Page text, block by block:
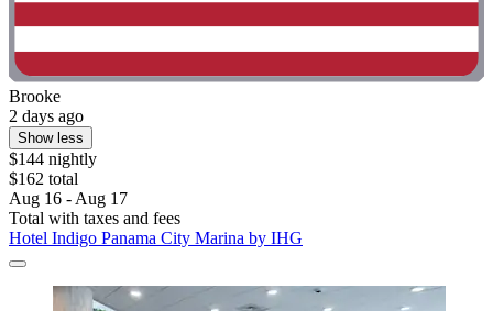
Brooke
2 days ago
Show less
$144 nightly
$162 total
Aug 16 - Aug 17
Total with taxes and fees
Hotel Indigo Panama City Marina by IHG